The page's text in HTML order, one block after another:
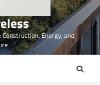
Energy, and